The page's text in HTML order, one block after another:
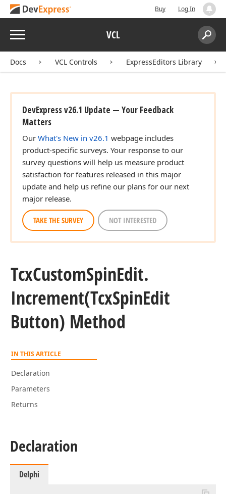
Buy Log In
Menu VCL
Search:
Docs VCL Controls ExpressEditors Library
DevExpress v26.1 Update — Your Feedback
Matters
Our What's New in v26.1 webpage includes
product-specific surveys. Your response to our
survey questions will help us measure product
satisfaction for features released in this major
update and help us refine our plans for our next
major release.
TAKE THE SURVEY NOT INTERESTED
TcxCustomSpinEdit.
Increment(TcxSpinEdit
Button) Method
IN THIS ARTICLE
Declaration
Parameters
Returns
Declaration
Delphi